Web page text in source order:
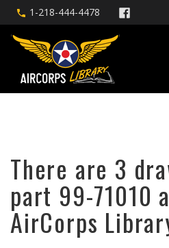
1-218-444-4478
There are 3
part 99-71010
AirCorps